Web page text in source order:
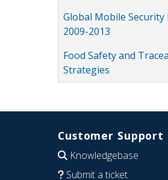
Global Mobile
2009-2013
Food Safety and
Strategies
Customer Support
Knowledgebase
Submit a ticket